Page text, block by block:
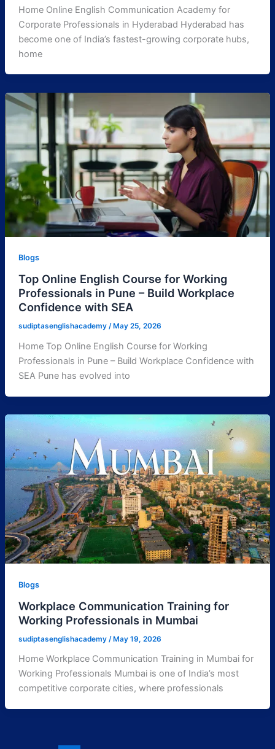
Home Online English Communication Academy for
Corporate Professionals in Hyderabad Hyderabad has
become one of India’s fastest-growing corporate hubs,
home
Blogs
Top Online English Course for Working
Professionals in Pune – Build Workplace
Confidence with SEA
sudiptasenglishacademy / May 25, 2026
Home Top Online English Course for Working
Professionals in Pune – Build Workplace Confidence with
SEA Pune has evolved into
Blogs
Workplace Communication Training for
Working Professionals in Mumbai
sudiptasenglishacademy /May 19, 2026
Home Workplace Communication Training in Mumbai for
Working Professionals Mumbai is one of India’s most
competitive corporate cities, where professionals